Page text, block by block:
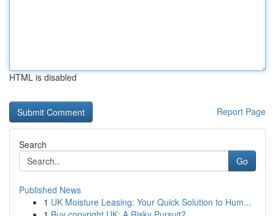
HTML is disabled
Report Page
Search
Go
Published News
1 UK Moisture Leasing: Your Quick Solution to Hum...